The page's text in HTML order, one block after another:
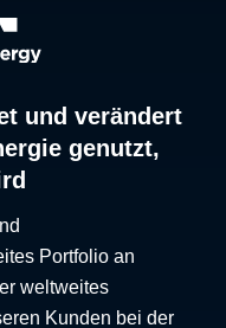
und verändert
genutzt,
Portfolio an
weltweites
Kunden bei der